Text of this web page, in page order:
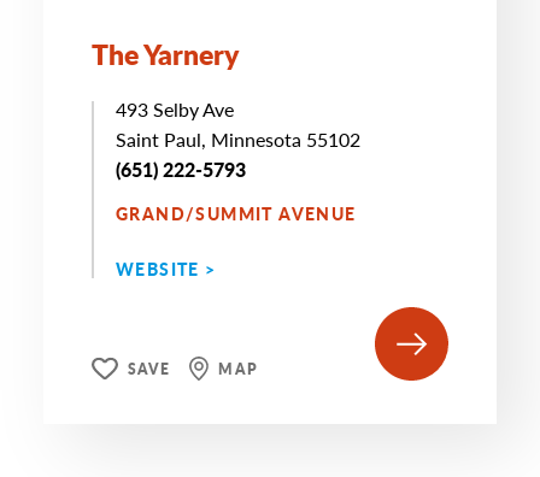
The Yarnery
493 Selby Ave
Saint Paul, Minnesota 55102
(651) 222-5793
GRAND/SUMMIT AVENUE
WEBSITE >
SAVE MAP